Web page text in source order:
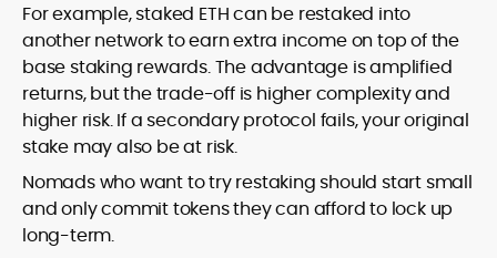
For example, staked ETH can be restaked into
another network to earn extra income on top of the
base staking rewards. The advantage is amplified
returns, but the trade-off is higher complexity and
higher risk. If a secondary protocol fails, your original
stake may also be at risk.
Nomads who want to try restaking should start small
and only commit tokens they can afford to lock up
long-term.